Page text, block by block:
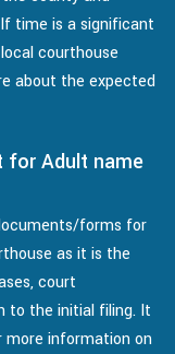
time is a significant
courthouse
about the expected
Adult name
forms for
as it is the
court
to the initial filing. It
information on